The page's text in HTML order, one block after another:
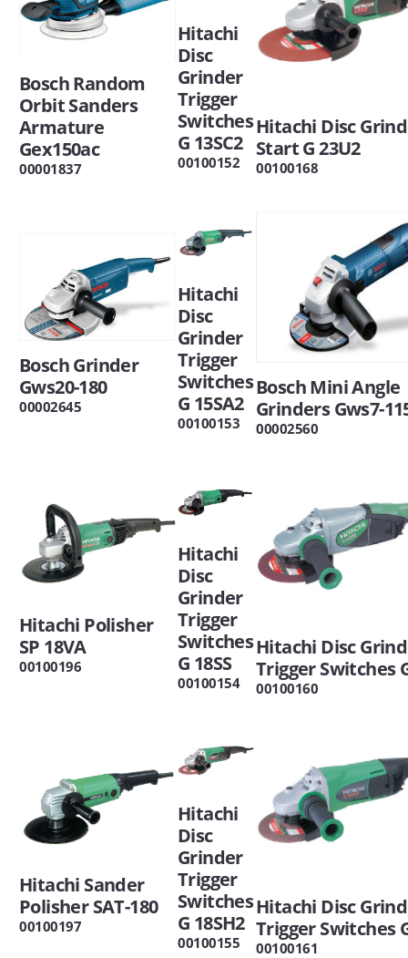
Bosch Random
Orbit Sanders
Armature
Gex150ac
00001837
Hitachi
Disc
Grinder
Trigger
Switches
G 13SC2
00100152
Hitachi Disc
Start G 23U2
00100168
Bosch Grinder
Gws20-180
00002645
Hitachi
Disc
Grinder
Trigger
Switches
G 15SA2
00100153
Bosch Mini Angle
Grinders Gws7-
00002560
Hitachi Polisher
SP 18VA
00100196
Hitachi
Disc
Grinder
Trigger
Switches
G 18SS
00100154
Hitachi Disc
Trigger Switches
00100160
Hitachi Sander
Polisher SAT-180
00100197
Hitachi
Disc
Grinder
Trigger
Switches
G 18SH2
00100155
Hitachi Disc
Trigger Switches
00100161